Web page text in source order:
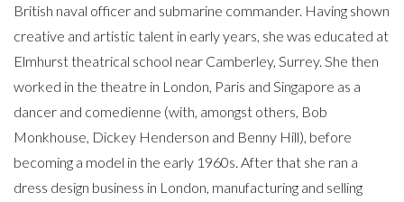
British naval officer and submarine commander. Having shown
creative and artistic talent in early years, she was educated at
Elmhurst theatrical school near Camberley, Surrey. She then
worked in the theatre in London, Paris and Singapore as a
dancer and comedienne (with, amongst others, Bob
Monkhouse, Dickey Henderson and Benny Hill), before
becoming a model in the early 1960s. After that she ran a
dress design business in London, manufacturing and selling